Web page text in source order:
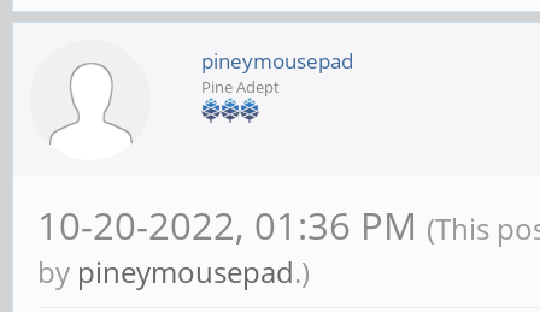
pineymousepad
Pine Adept
10-20-2022, 01:36 PM (This
by pineymousepad.)